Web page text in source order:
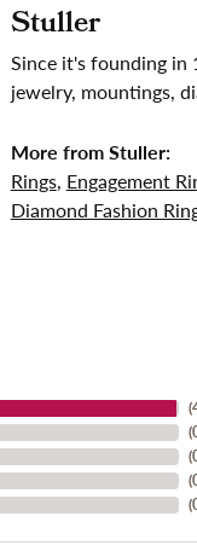
Stuller
Since it's founding in
jewelry, mountings,
More from Stuller:
Rings, Engagement
Diamond Fashion
(
(
(
(
(